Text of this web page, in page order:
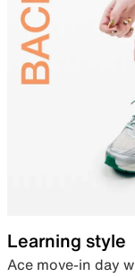
Learning style
Ace move-in day